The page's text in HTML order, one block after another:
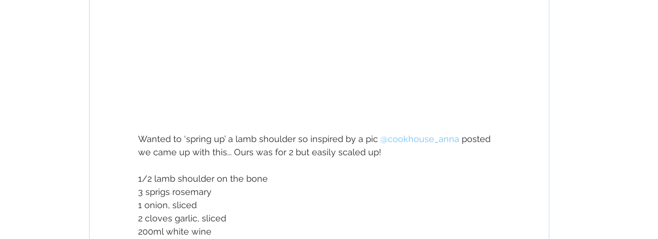
Wanted to ‘spring up’ a lamb shoulder so inspired by a pic @cookhouse_anna posted
we came up with this... Ours was for 2 but easily scaled up!
1/2 lamb shoulder on the bone
3 sprigs rosemary
1 onion, sliced
2 cloves garlic, sliced
200ml white wine